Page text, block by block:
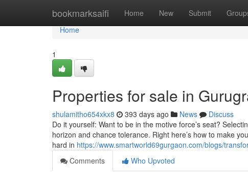
bookmarksaifi Home New Submit
Home
Home
1
Properties for sale in
shulamitho654xkx8 393 days ago News
Discuss
Do it yourself: Want to be in the motive force’s seat?
horizon and chance tolerance. Right here’s how to make
hard in https://www.smartworld69gurgaon.com/blogs/
Comments
Who Upvoted